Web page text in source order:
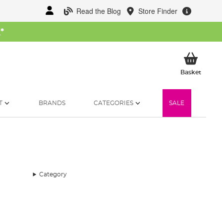
Read the Blog Store Finder
*
BasketMy
BRANDS CATEGORIES SALE
Category